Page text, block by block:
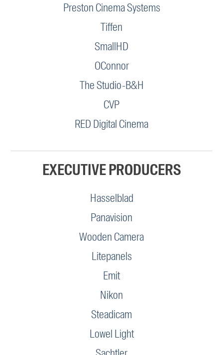
Preston Cinema Systems
Tiffen
SmallHD
OConnor
The Studio-B&H
CVP
RED Digital Cinema
EXECUTIVE PRODUCERS
Hasselblad
Panavision
Wooden Camera
Litepanels
Emit
Nikon
Steadicam
Lowel Light